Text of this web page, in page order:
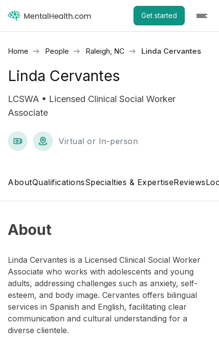
Get started
Home People Raleigh, NC Linda Cervantes
Linda Cervantes
LCSWA • Licensed Clinical Social Worker
Associate
Virtual or In-person
AboutQualificationsSpecialties & ExpertiseReviews
About
Linda Cervantes is a Licensed Clinical Social Worker
Associate who works with adolescents and young
adults, addressing challenges such as anxiety, self-
esteem, and body image. Cervantes offers bilingual
services in Spanish and English, facilitating clear
communication and cultural understanding for a
diverse clientele.